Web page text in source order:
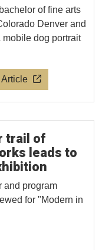
of fine arts
Denver and
mobile dog portrait
trail of
leads to
and program
for "Modern in